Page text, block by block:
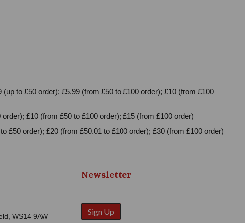
to £50 order); £5.99 (from £50 to £100 order); £10 (from £100
£10 (from £50 to £100 order); £15 (from £100 order)
£50 order); £20 (from £50.01 to £100 order); £30 (from £100 order)
WS14 9AW
Newsletter
Sign Up